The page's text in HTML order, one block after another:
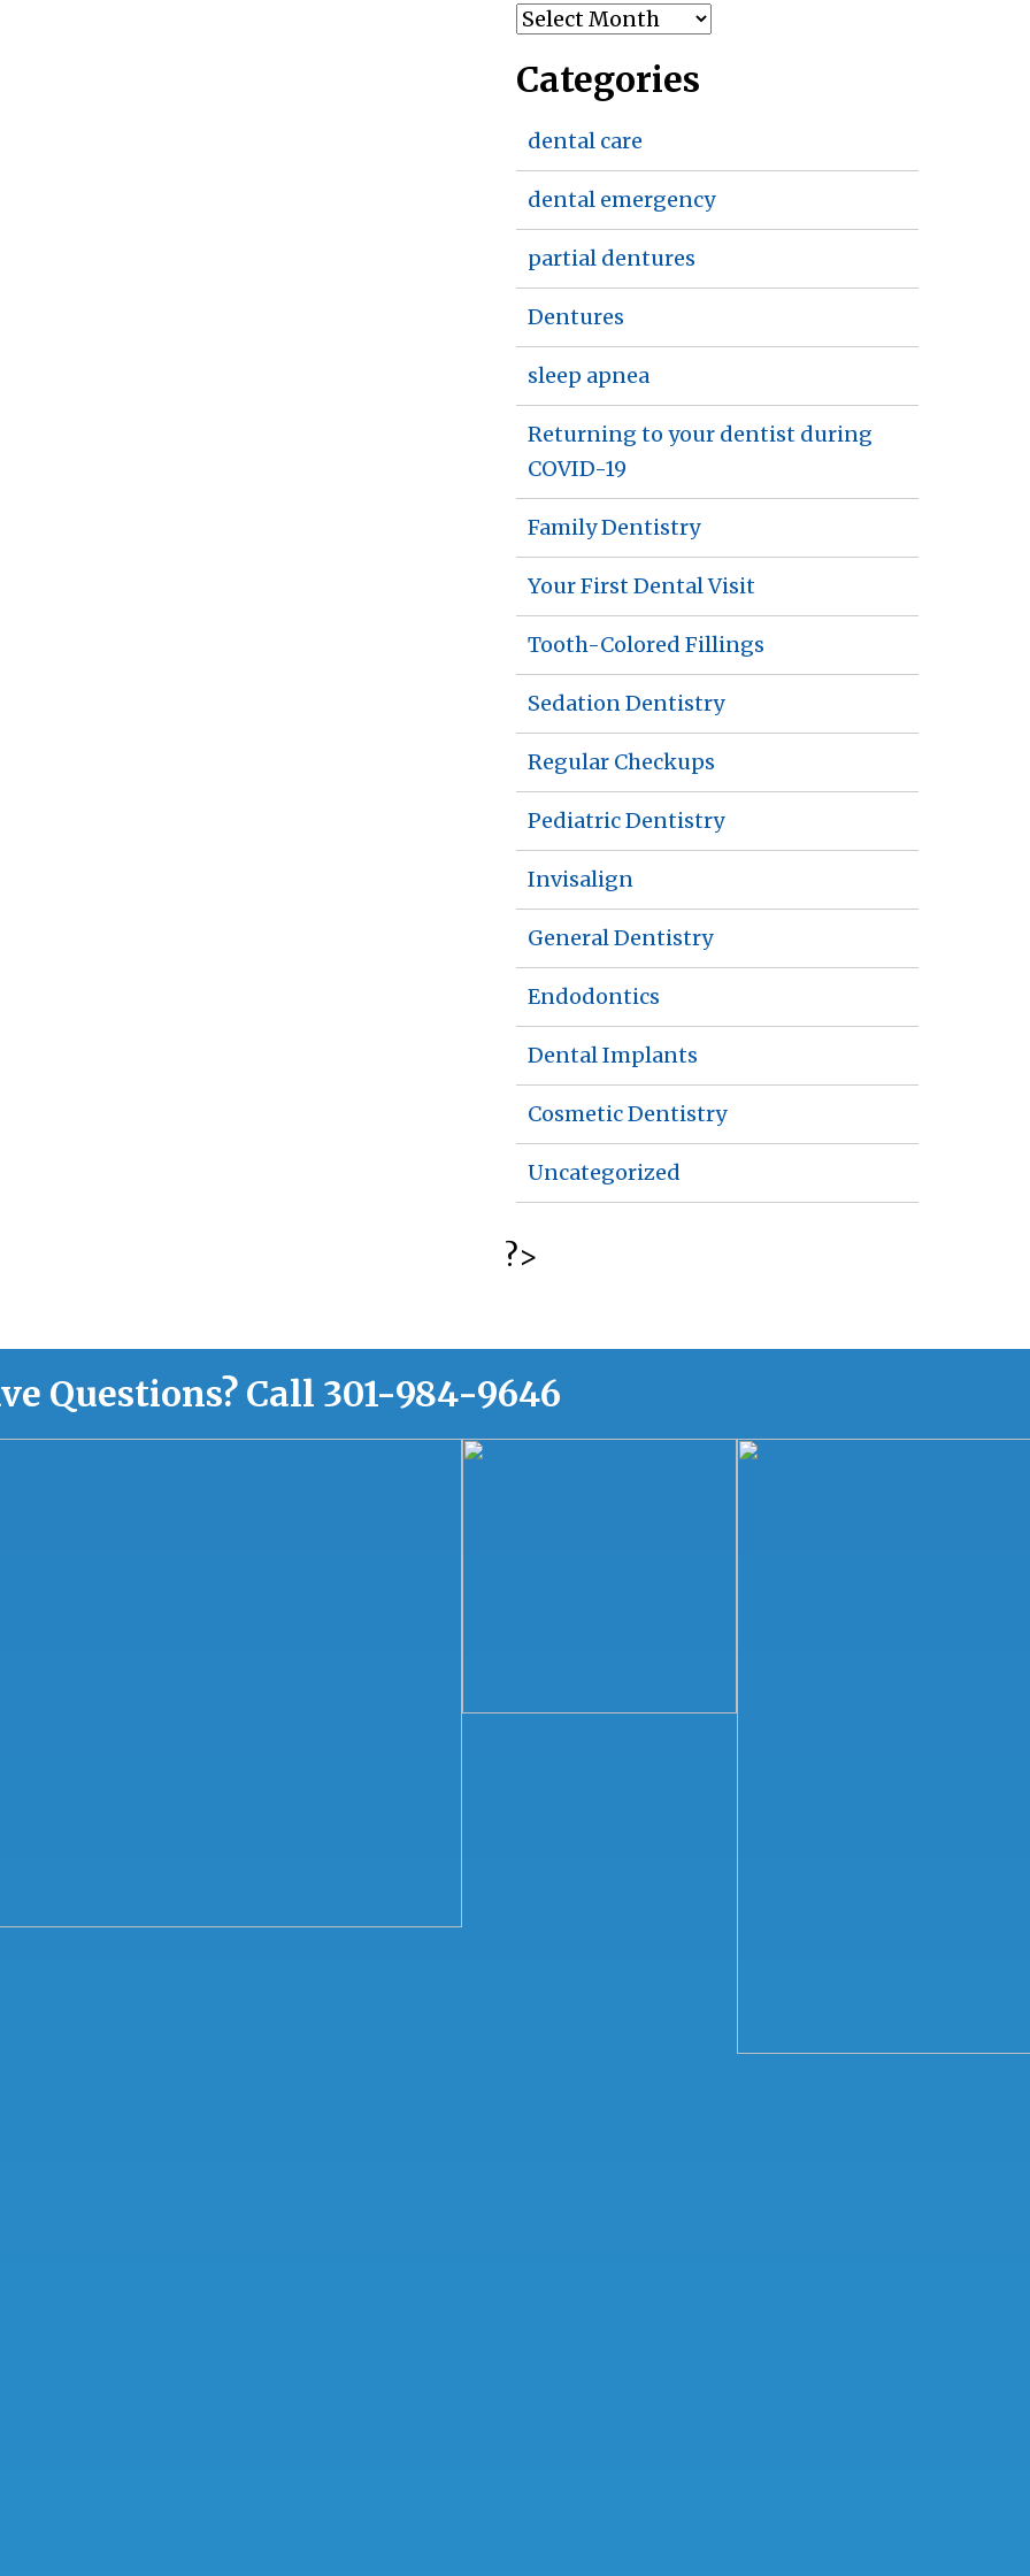
Archives
Categories
dental care
dental emergency
partial dentures
Dentures
sleep apnea
Returning to your dentist during
COVID-19
Family Dentistry
Your First Dental Visit
Tooth-Colored Fillings
Sedation Dentistry
Regular Checkups
Pediatric Dentistry
Invisalign
General Dentistry
Endodontics
Dental Implants
Cosmetic Dentistry
Uncategorized
?>
Questions? Call 301-984-9646